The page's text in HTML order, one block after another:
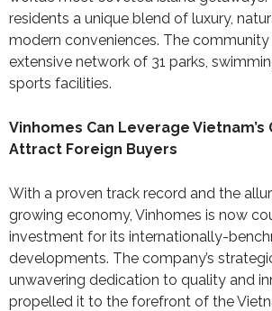
residents a unique blend of luxury,
modern conveniences. The
extensive network of 31 parks,
sports facilities.
Vinhomes Can Leverage Vietnam’s
Attract Foreign Buyers
With a proven track record and the
growing economy, Vinhomes is now
investment for its internationally-
developments. The company’s
unwavering dedication to quality and
propelled it to the forefront of the